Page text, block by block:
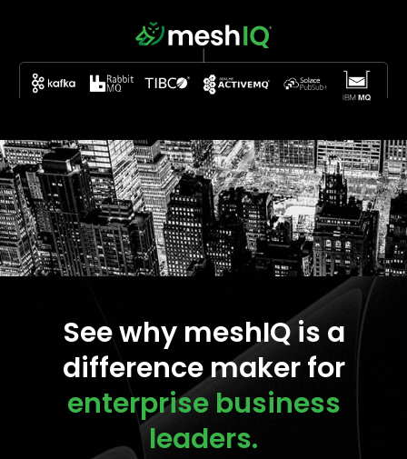
See why meshIQ is a
difference maker for
enterprise business
leaders.